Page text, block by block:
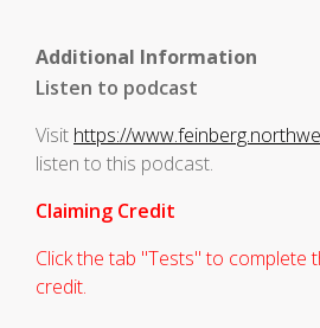
Additional Information
Listen to podcast
Visit https://
listen to this podcast.
Claiming Credit
Click the tab "Tests" to complete
credit.